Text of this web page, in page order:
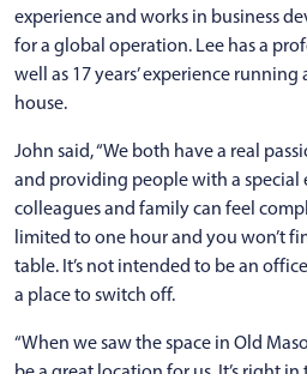
experience and works in business
for a global operation. Lee has a
well as 17 years’ experience
house.
John said, “We both have a real
and providing people with a
colleagues and family can feel
limited to one hour and you won’t
table. It’s not intended to be an
a place to switch off.
“When we saw the space in Old